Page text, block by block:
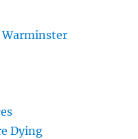
Warminster
Dying